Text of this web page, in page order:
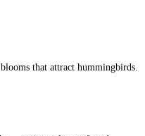
that attract hummingbirds.